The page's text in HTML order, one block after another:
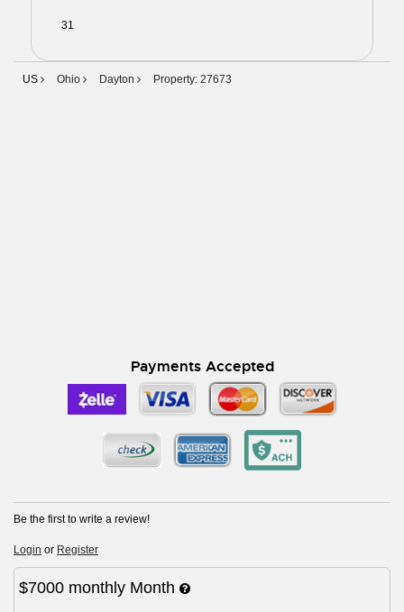
31
US Ohio Dayton Property: 27673
Payments Accepted
Be the first to write a review!
Login or Register
$7000 monthly Month